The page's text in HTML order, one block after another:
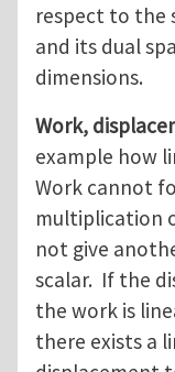
respect to the
and its dual
dimensions.
Work,
example how
Work cannot
multiplication
not give
scalar. If the
the work is
there exists a